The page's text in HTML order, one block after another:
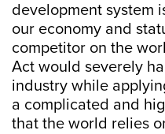
development system
our economy and
competitor on the
Act would severely
industry while
a complicated and
that the world relies